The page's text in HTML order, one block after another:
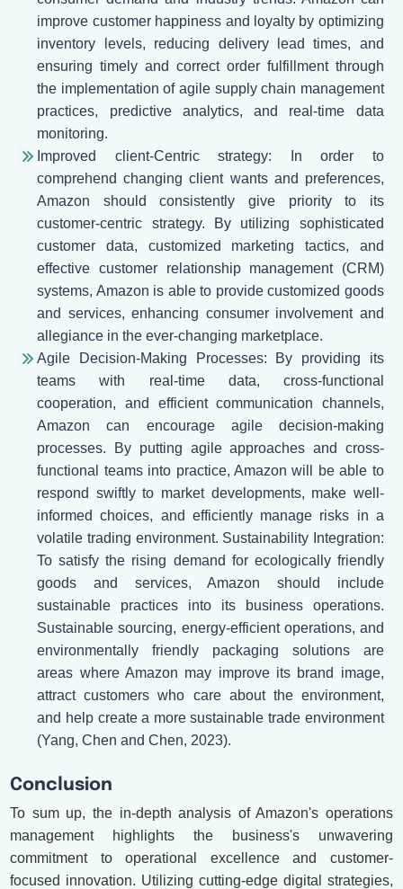
improve customer happiness and loyalty by optimizing
inventory levels, reducing delivery lead times, and
ensuring timely and correct order fulfillment through
the implementation of agile supply chain management
practices, predictive analytics, and real-time data
monitoring.
Improved client-Centric strategy: In order to
comprehend changing client wants and preferences,
Amazon should consistently give priority to its
customer-centric strategy. By utilizing sophisticated
customer data, customized marketing tactics, and
effective customer relationship management (CRM)
systems, Amazon is able to provide customized goods
and services, enhancing consumer involvement and
allegiance in the ever-changing marketplace.
Agile Decision-Making Processes: By providing its
teams with real-time data, cross-functional
cooperation, and efficient communication channels,
Amazon can encourage agile decision-making
processes. By putting agile approaches and cross-
functional teams into practice, Amazon will be able to
respond swiftly to market developments, make well-
informed choices, and efficiently manage risks in a
volatile trading environment. Sustainability Integration:
To satisfy the rising demand for ecologically friendly
goods and services, Amazon should include
sustainable practices into its business operations.
Sustainable sourcing, energy-efficient operations, and
environmentally friendly packaging solutions are
areas where Amazon may improve its brand image,
attract customers who care about the environment,
and help create a more sustainable trade environment
(Yang, Chen and Chen, 2023).
Conclusion
To sum up, the in-depth analysis of Amazon's operations
management highlights the business's unwavering
commitment to operational excellence and customer-
focused innovation. Utilizing cutting-edge digital strategies,